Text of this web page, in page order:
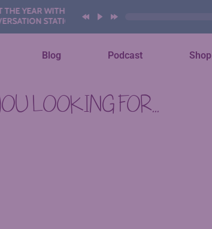
YEAR WITH THESE AI
STATIONS
Blog Podcast Shop
LOOKING FOR...